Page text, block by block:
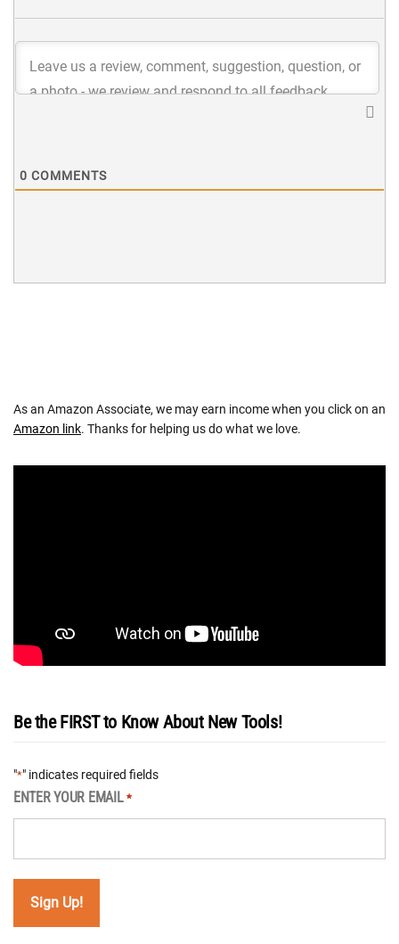
0 COMMENTS
As an Amazon Associate, we may earn income when you click on an
Amazon link. Thanks for helping us do what we love.
Be the FIRST to Know About New Tools!
"*" indicates required fields
ENTER YOUR EMAIL *